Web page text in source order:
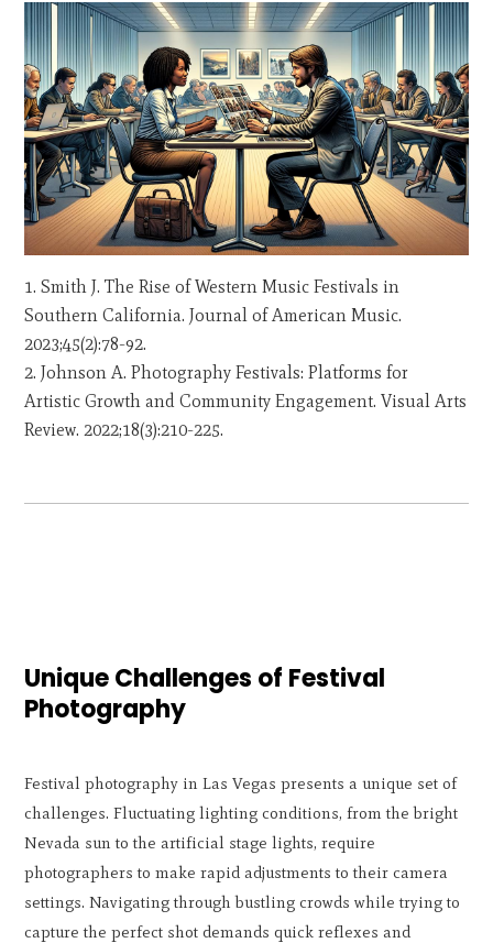
Smith J. The Rise of Western Music Festivals in
Southern California. Journal of American Music.
2023;45(2):78-92.
Johnson A. Photography Festivals: Platforms for
Artistic Growth and Community Engagement. Visual Arts
Review. 2022;18(3):210-225.
Unique Challenges of Festival
Photography
Festival photography in Las Vegas presents a unique set of
challenges. Fluctuating lighting conditions, from the bright
Nevada sun to the artificial stage lights, require
photographers to make rapid adjustments to their camera
settings. Navigating through bustling crowds while trying to
capture the perfect shot demands quick reflexes and